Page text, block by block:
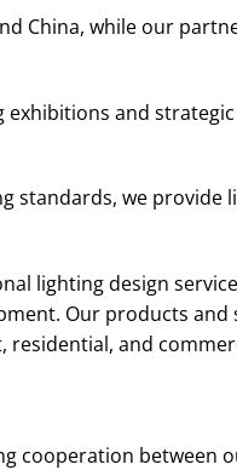
China, while our
and
standards, we provide
lighting design
Our products and
residential, and
cooperation between